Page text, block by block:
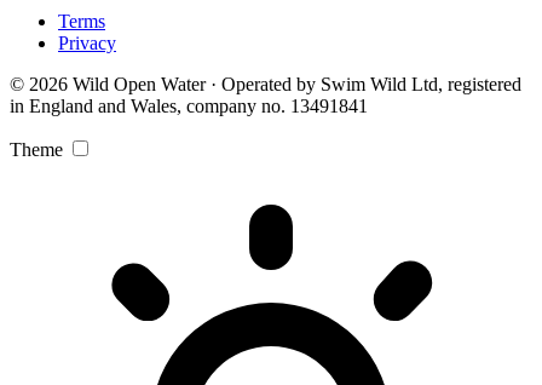
Terms
Privacy
© 2026 Wild Open Water · Operated by Swim Wild Ltd, registered
in England and Wales, company no. 13491841
Theme